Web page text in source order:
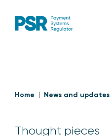
Home News and updates
Thought pieces